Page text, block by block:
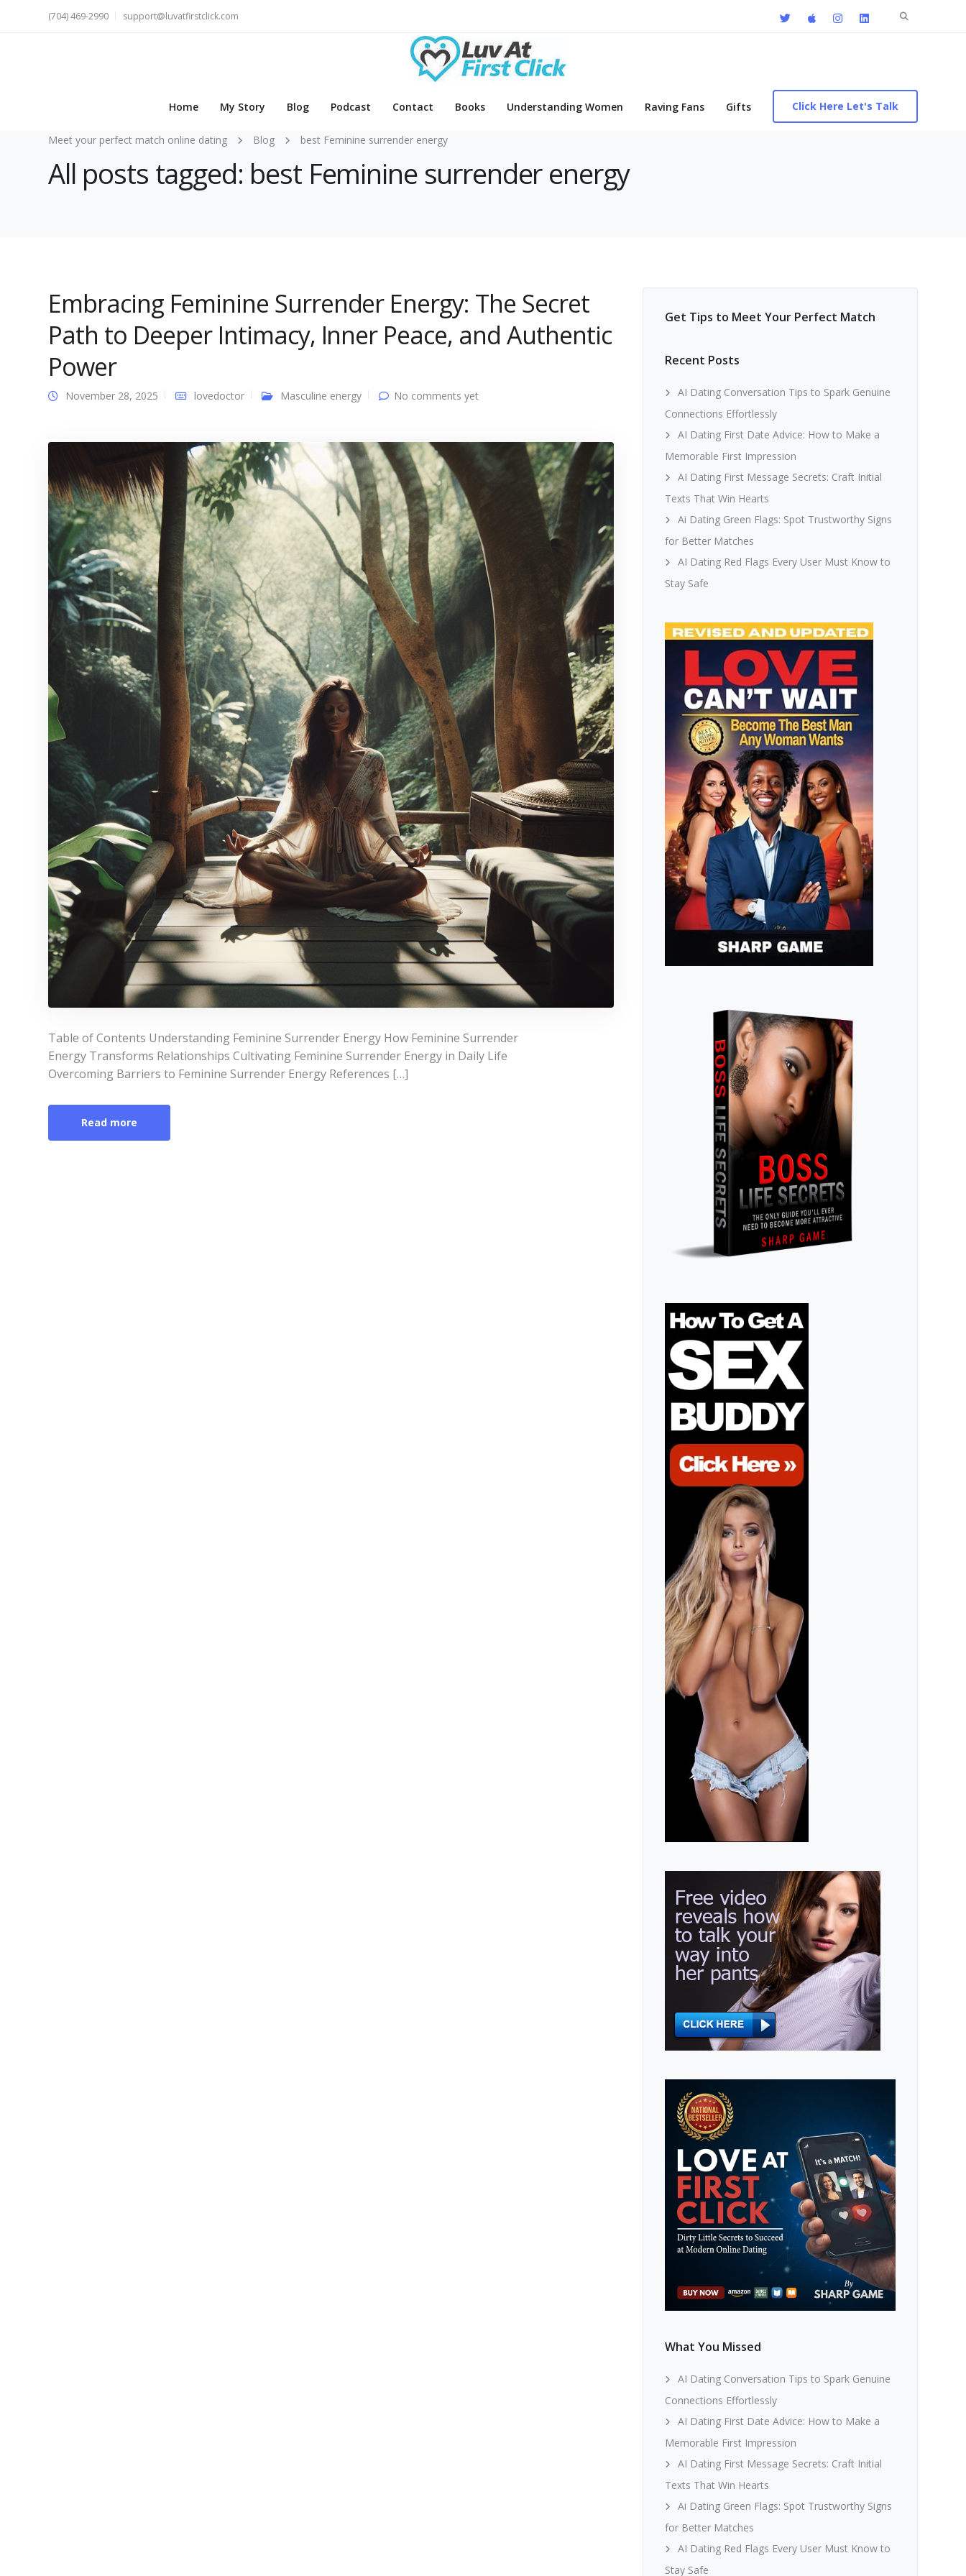
Search
(704) 469-2990 support@luvatfirstclick.com
Home My Story Blog Podcast Contact Books Understanding Women Raving Fans Gifts Click Here Let's Talk
Meet your perfect match online dating Blog best Feminine surrender energy
All posts tagged: best Feminine surrender energy
Embracing Feminine Surrender Energy: The Secret
Path to Deeper Intimacy, Inner Peace, and Authentic
Power
November 28, 2025 lovedoctor Masculine energy No comments yet
Table of Contents Understanding Feminine Surrender Energy How Feminine Surrender
Energy Transforms Relationships Cultivating Feminine Surrender Energy in Daily Life
Overcoming Barriers to Feminine Surrender Energy References […]
Read more
Get Tips to Meet Your Perfect Match
Recent Posts
AI Dating Conversation Tips to Spark Genuine
Connections Effortlessly
AI Dating First Date Advice: How to Make a
Memorable First Impression
AI Dating First Message Secrets: Craft Initial
Texts That Win Hearts
Ai Dating Green Flags: Spot Trustworthy Signs
for Better Matches
AI Dating Red Flags Every User Must Know to
Stay Safe
What You Missed
AI Dating Conversation Tips to Spark Genuine
Connections Effortlessly
AI Dating First Date Advice: How to Make a
Memorable First Impression
AI Dating First Message Secrets: Craft Initial
Texts That Win Hearts
Ai Dating Green Flags: Spot Trustworthy Signs
for Better Matches
AI Dating Red Flags Every User Must Know to
Stay Safe